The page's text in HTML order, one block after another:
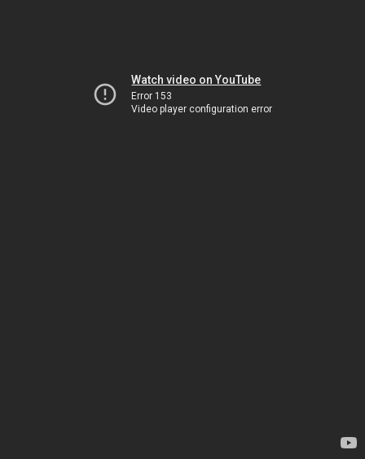
Watch video on YouTube
Error 153
Video player configuration error